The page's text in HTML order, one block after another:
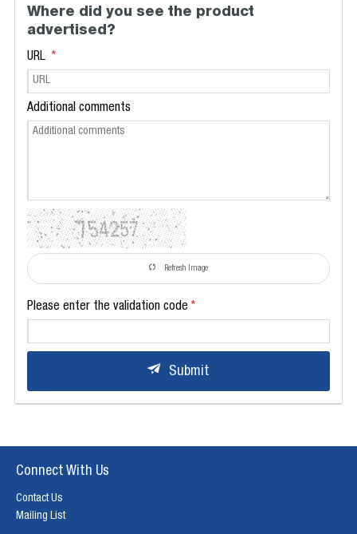
Where did you see the product
advertised?
URL
Additional comments
Refresh Image
Please enter the validation code
Submit
Connect With Us
Contact Us
Mailing List